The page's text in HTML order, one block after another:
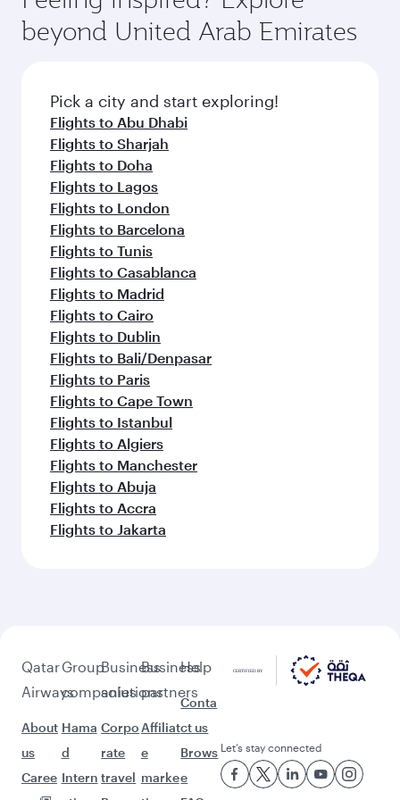
also savour gourmet cuisine whenever you like
with Dine Anytime.
soft blanket and pillow. Explore thousands of
entertainment options on Oryx One including
fresh ingredients and inspired by global
flavours.
beyond United Arab Emirates
Pick a city and start exploring!
Flights to Abu Dhabi
Flights to Sharjah
Flights to Doha
Flights to Lagos
Flights to London
Flights to Barcelona
Flights to Tunis
Flights to Casablanca
Flights to Madrid
Flights to Cairo
Flights to Dublin
Flights to Bali/Denpasar
Flights to Paris
Flights to Cape Town
Flights to Istanbul
Flights to Algiers
Flights to Manchester
Flights to Abuja
Flights to Accra
Flights to Jakarta
Qatar
Airways
About
us
Caree
Group
companies
Hama
d
Intern
Business
solutions
Corpo
rate
travel
Business
partners
Affiliat
e
marke
Help
Conta
ct us
Brows
e
Let’s stay connected